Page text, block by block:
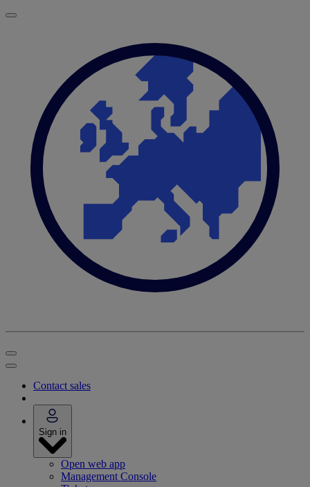
Contact sales
Sign in
Open web app
Management Console